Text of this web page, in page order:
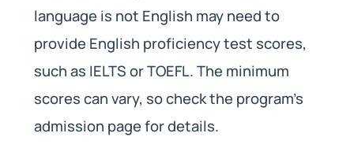
language is not English may need to
provide English proficiency test scores,
such as IELTS or TOEFL. The minimum
scores can vary, so check the program’s
admission page for details.